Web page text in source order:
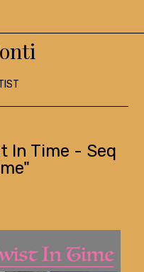
In Time - Seq